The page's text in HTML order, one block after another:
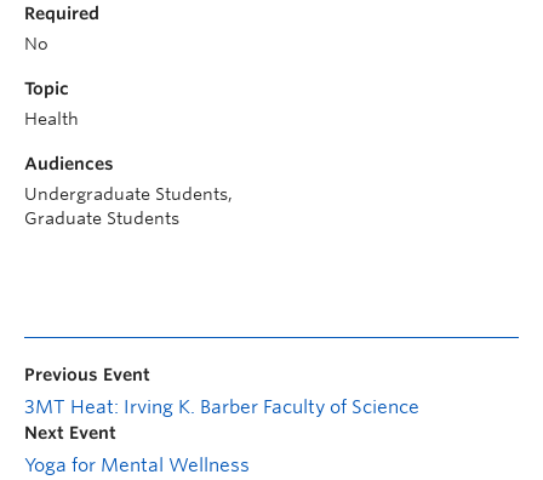
Required
No
Topic
Health
Audiences
Undergraduate Students,
Graduate Students
Previous Event
3MT Heat: Irving K. Barber Faculty of Science
Next Event
Yoga for Mental Wellness